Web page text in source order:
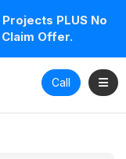
PLUS No
Offer.
Call